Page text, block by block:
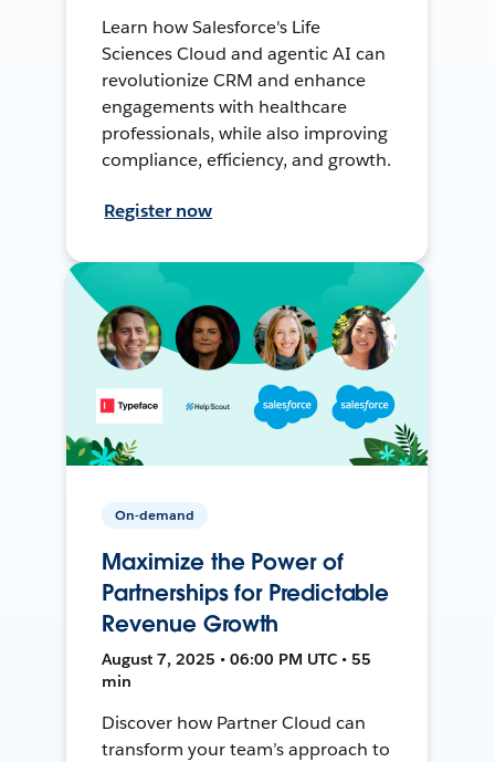
Learn how Salesforce's Life
Sciences Cloud and agentic AI can
revolutionize CRM and enhance
engagements with healthcare
professionals, while also improving
compliance, efficiency, and growth.
Register now
On-demand
Maximize the Power of
Partnerships for Predictable
Revenue Growth
August 7, 2025 • 06:00 PM UTC • 55
min
Discover how Partner Cloud can
transform your team’s approach to